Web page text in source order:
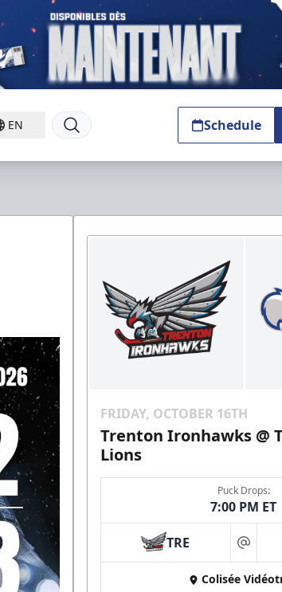
EN Schedule
FRIDAY, OCTOBER 16TH
Trenton Ironhawks @
Lions
Puck Drops:
7:00 PM ET
TRE at
Colisée